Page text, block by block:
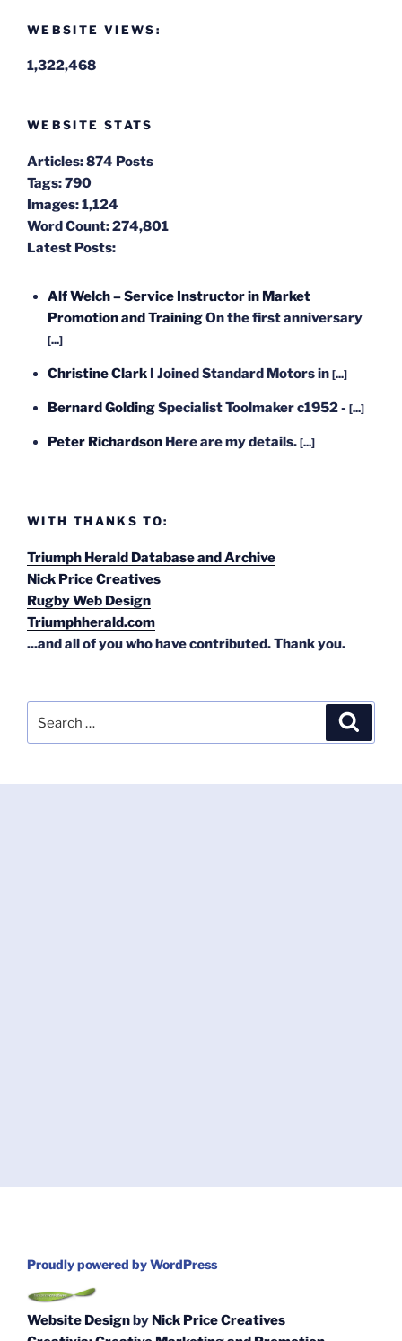
WEBSITE VIEWS:
1,322,468
WEBSITE STATS
Articles:874 Posts
Tags:790
Images:1,124
Word Count:274,801
Latest Posts:
Alf Welch – Service Instructor in Market
Promotion and TrainingOn the first anniversary
[...]
Christine Clark I Joined Standard Motors in [...]
Bernard GoldingSpecialist Toolmaker c1952 - [...]
Peter Richardson Here are my details. [...]
WITH THANKS TO:
Triumph Herald Database and Archive
Nick Price Creatives
Rugby Web Design
Triumphherald.com
...and all of you who have contributed. Thank you.
for:
Proudly powered by WordPress
Website Designby Nick Price Creatives